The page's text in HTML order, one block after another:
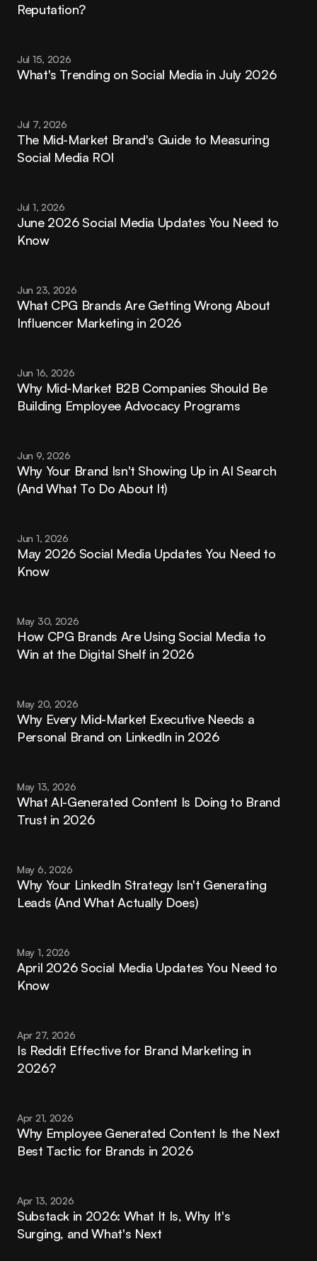
Reputation?
Jul 15, 2026
What's Trending on Social Media in July 2026
Jul 7, 2026
The Mid-Market Brand's Guide to Measuring
Social Media ROI
Jul 1, 2026
June 2026 Social Media Updates You Need to
Know
Jun 23, 2026
What CPG Brands Are Getting Wrong About
Influencer Marketing in 2026
Jun 16, 2026
Why Mid-Market B2B Companies Should Be
Building Employee Advocacy Programs
Jun 9, 2026
Why Your Brand Isn't Showing Up in AI Search
(And What To Do About It)
Jun 1, 2026
May 2026 Social Media Updates You Need to
Know
May 30, 2026
How CPG Brands Are Using Social Media to
Win at the Digital Shelf in 2026
May 20, 2026
Why Every Mid-Market Executive Needs a
Personal Brand on LinkedIn in 2026
May 13, 2026
What AI-Generated Content Is Doing to Brand
Trust in 2026
May 6, 2026
Why Your LinkedIn Strategy Isn't Generating
Leads (And What Actually Does)
May 1, 2026
April 2026 Social Media Updates You Need to
Know
Apr 27, 2026
Is Reddit Effective for Brand Marketing in
2026?
Apr 21, 2026
Why Employee Generated Content Is the Next
Best Tactic for Brands in 2026
Apr 13, 2026
Substack in 2026: What It Is, Why It's
Surging, and What's Next